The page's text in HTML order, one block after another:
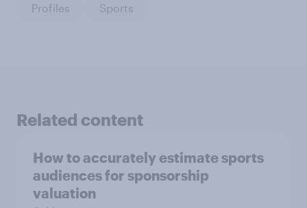
Profiles Sports
Related content
How to accurately estimate sports
audiences for sponsorship
valuation